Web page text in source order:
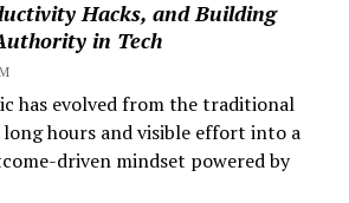
Hacks, and Building
in Tech
has evolved from the traditional
hours and visible effort into a
driven mindset powered by